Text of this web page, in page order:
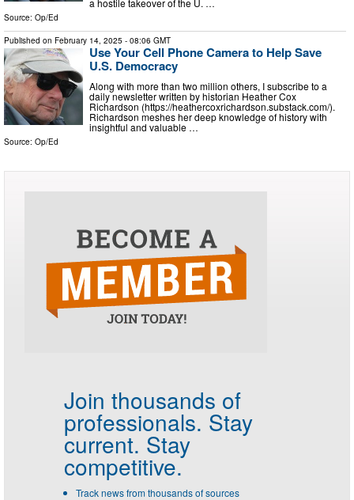
a hostile takeover of the U. …
Source: Op/Ed
Published on February 14, 2025 - 08:06 GMT
Use Your Cell Phone Camera to Help Save
U.S. Democracy
Along with more than two million others, I subscribe to a
daily newsletter written by historian Heather Cox
Richardson (https://heathercoxrichardson.substack.com/).
Richardson meshes her deep knowledge of history with
insightful and valuable …
Source: Op/Ed
Join thousands of
professionals. Stay
current. Stay
competitive.
Track news from thousands of sources